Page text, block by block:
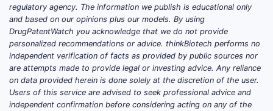
replacement therapy (ERT)
remains standard.
Pricing models: CEREZYME’s
annual treatment cost ranges from
$200,000 to $400,000 per patient,
impacting revenue stability.
regulatory agency. The information we publish is educational only
and based on our opinions plus our models. By using
DrugPatentWatch you acknowledge that we do not provide
personalized recommendations or advice. thinkBiotech performs no
independent verification of facts as provided by public sources nor
are attempts made to provide legal or investing advice. Any reliance
on data provided herein is done solely at the discretion of the user.
Users of this service are advised to seek professional advice and
independent confirmation before considering acting on any of the